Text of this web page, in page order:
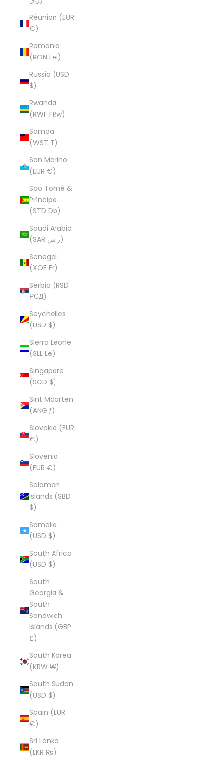
Réunion (EUR
€)
Romania
(RON Lei)
Russia (USD
$)
Rwanda
(RWF FRw)
Samoa
(WST T)
San Marino
(EUR €)
São Tomé &
Príncipe
(STD Db)
Saudi Arabia
(SAR ر.س)
Senegal
(XOF Fr)
Serbia (RSD
РСД)
Seychelles
(USD $)
Sierra Leone
(SLL Le)
Singapore
(SGD $)
Sint Maarten
(ANG ƒ)
Slovakia (EUR
€)
Slovenia
(EUR €)
Solomon
Islands (SBD
$)
Somalia
(USD $)
South Africa
(USD $)
South
Georgia &
South
Sandwich
Islands (GBP
£)
South Korea
(KRW ₩)
South Sudan
(USD $)
Spain (EUR
€)
Sri Lanka
(LKR ₨)